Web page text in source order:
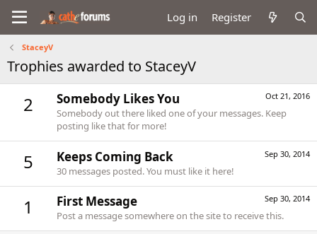
Log in Register
StaceyV
Trophies awarded to StaceyV
2 Oct 21, 2016
Somebody Likes You
Somebody out there liked one of your messages. Keep
posting like that for more!
5 Sep 30, 2014
Keeps Coming Back
30 messages posted. You must like it here!
1 Sep 30, 2014
First Message
Post a message somewhere on the site to receive this.